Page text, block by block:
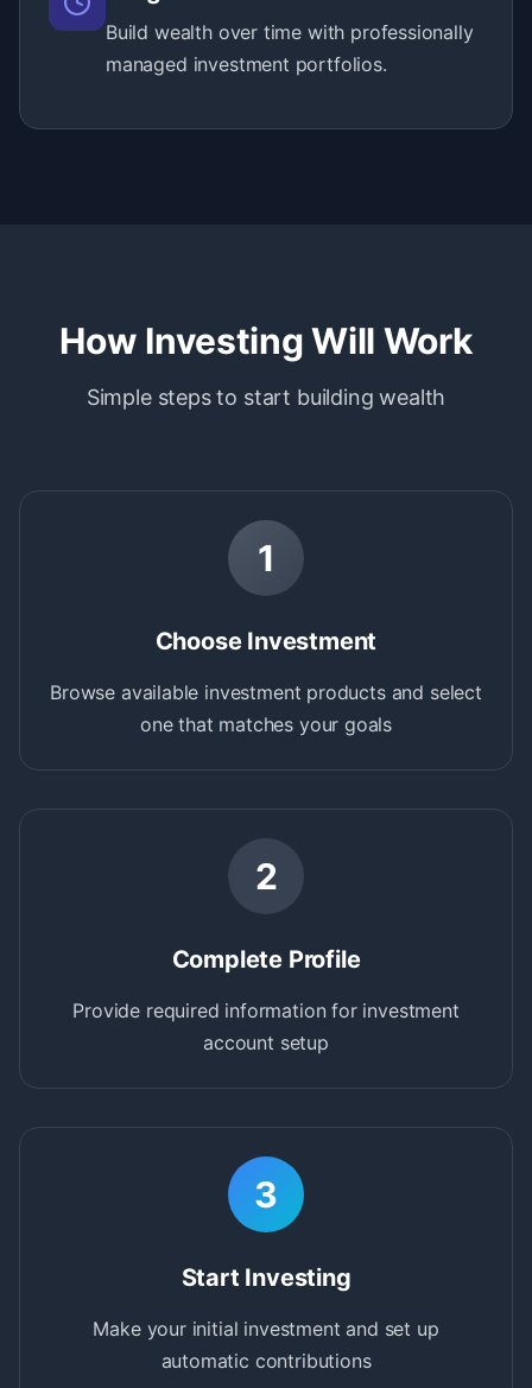
Build wealth over time with professionally
managed investment portfolios.
How Investing Will Work
Simple steps to start building wealth
1
Choose Investment
Browse available investment products and select
one that matches your goals
2
Complete Profile
Provide required information for investment
account setup
3
Start Investing
Make your initial investment and set up
automatic contributions